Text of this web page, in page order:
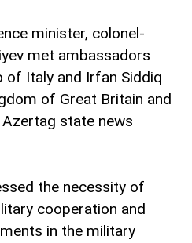
minister, colonel-
met ambassadors
of Italy and Irfan Siddiq
of Great Britain and
state news
the necessity of
cooperation and
in the military